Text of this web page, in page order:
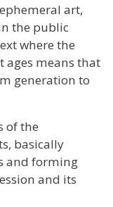
art,
the public
where the
means that
generation to
of the
basically
and forming
and its